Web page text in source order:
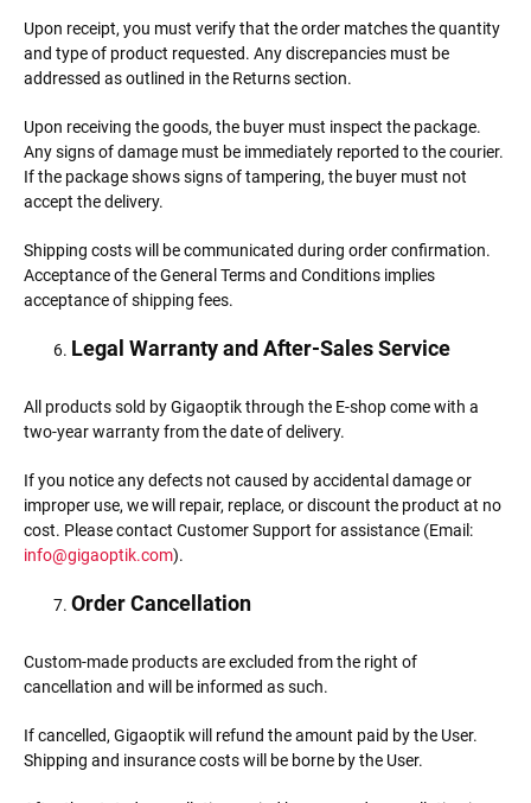
Upon receipt, you must verify that the order matches the quantity
and type of product requested. Any discrepancies must be
addressed as outlined in the Returns section.
Upon receiving the goods, the buyer must inspect the package.
Any signs of damage must be immediately reported to the courier.
If the package shows signs of tampering, the buyer must not
accept the delivery.
Shipping costs will be communicated during order confirmation.
Acceptance of the General Terms and Conditions implies
acceptance of shipping fees.
Legal Warranty and After-Sales Service
All products sold by Gigaoptik through the E-shop come with a
two-year warranty from the date of delivery.
If you notice any defects not caused by accidental damage or
improper use, we will repair, replace, or discount the product at no
cost. Please contact Customer Support for assistance (Email:
info@gigaoptik.com).
Order Cancellation
Custom-made products are excluded from the right of
cancellation and will be informed as such.
If cancelled, Gigaoptik will refund the amount paid by the User.
Shipping and insurance costs will be borne by the User.